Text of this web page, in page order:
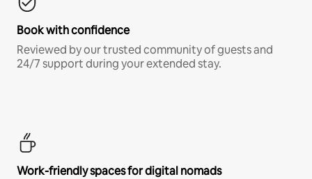
Book with confidence
Reviewed by our trusted community of guests and
24/7 support during your extended stay.
Work-friendly spaces for digital nomads